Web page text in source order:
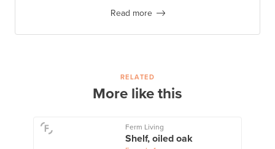
Read more
RELATED
More like this
Ferm Living
Shelf, oiled oak